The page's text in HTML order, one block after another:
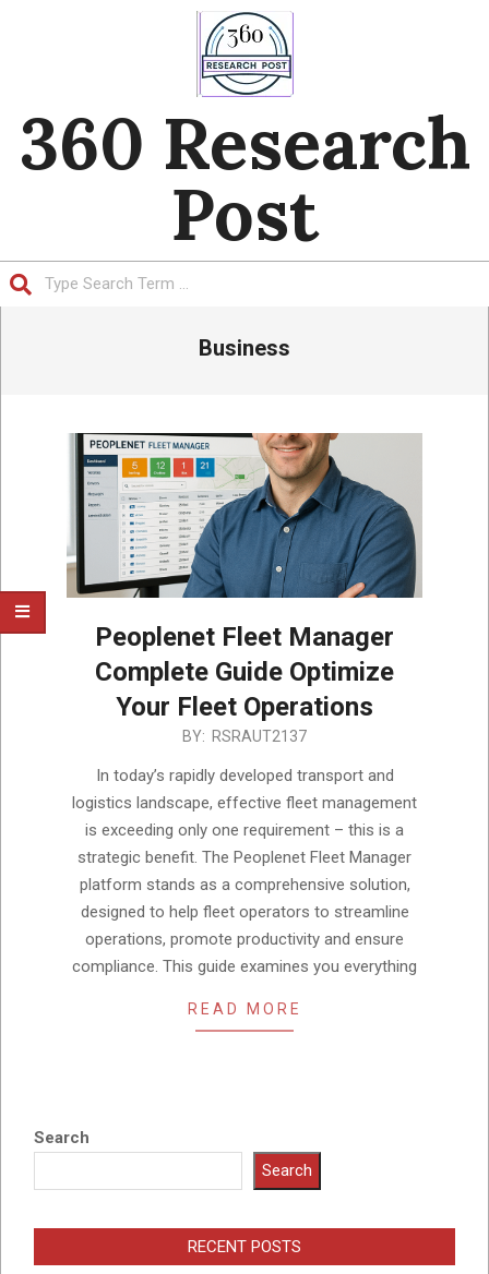
360 Research
Post
Business
Peoplenet Fleet Manager
Complete Guide Optimize
Your Fleet Operations
BY: RSRAUT2137
In today’s rapidly developed transport and
logistics landscape, effective fleet management
is exceeding only one requirement – this is a
strategic benefit. The Peoplenet Fleet Manager
platform stands as a comprehensive solution,
designed to help fleet operators to streamline
operations, promote productivity and ensure
compliance. This guide examines you everything
READ MORE
Search
Search
RECENT POSTS